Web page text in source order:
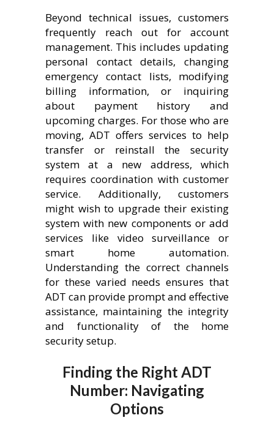
Beyond technical issues, customers
frequently reach out for account
management. This includes updating
personal contact details, changing
emergency contact lists, modifying
billing information, or inquiring
about payment history and
upcoming charges. For those who are
moving, ADT offers services to help
transfer or reinstall the security
system at a new address, which
requires coordination with customer
service. Additionally, customers
might wish to upgrade their existing
system with new components or add
services like video surveillance or
smart home automation.
Understanding the correct channels
for these varied needs ensures that
ADT can provide prompt and effective
assistance, maintaining the integrity
and functionality of the home
security setup.
Finding the Right ADT
Number: Navigating
Options